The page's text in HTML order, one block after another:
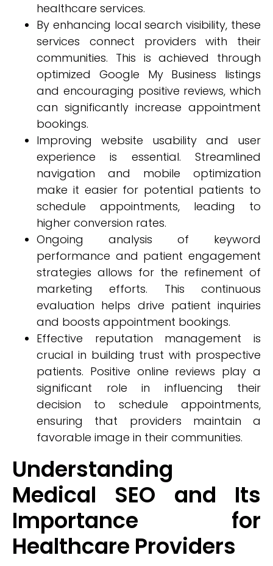
healthcare services.
By enhancing local search visibility, these
services connect providers with their
communities. This is achieved through
optimized Google My Business listings
and encouraging positive reviews, which
can significantly increase appointment
bookings.
Improving website usability and user
experience is essential. Streamlined
navigation and mobile optimization
make it easier for potential patients to
schedule appointments, leading to
higher conversion rates.
Ongoing analysis of keyword
performance and patient engagement
strategies allows for the refinement of
marketing efforts. This continuous
evaluation helps drive patient inquiries
and boosts appointment bookings.
Effective reputation management is
crucial in building trust with prospective
patients. Positive online reviews play a
significant role in influencing their
decision to schedule appointments,
ensuring that providers maintain a
favorable image in their communities.
Understanding
Medical SEO and Its
Importance for
Healthcare Providers